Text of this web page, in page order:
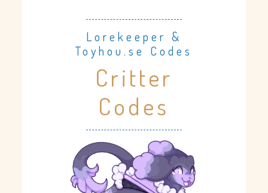
Lorekeeper &
Toyhou.se Codes
Critter
Codes